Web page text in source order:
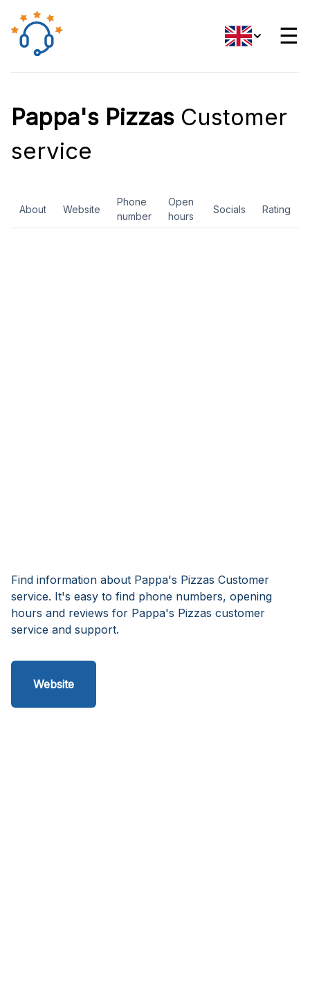
☰
Pappa's Pizzas Customer
service
About Website
Phone
number
Open
hours
Socials Rating
Find information about Pappa's Pizzas Customer
service. It's easy to find phone numbers, opening
hours and reviews for Pappa's Pizzas customer
service and support.
Website